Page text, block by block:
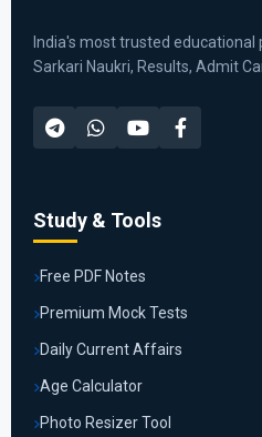
India's most trusted
Sarkari Naukri, Results, Admit
Study & Tools
Free PDF Notes
Premium Mock Tests
Daily Current Affairs
Age Calculator
Photo Resizer Tool